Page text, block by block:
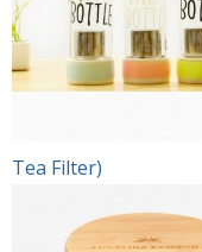
Tea Filter)